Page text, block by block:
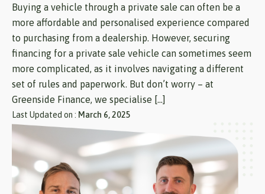
Buying a vehicle through a private sale can often be a
more affordable and personalised experience compared
to purchasing from a dealership. However, securing
financing for a private sale vehicle can sometimes seem
more complicated, as it involves navigating a different
set of rules and paperwork. But don’t worry – at
Greenside Finance, we specialise […]
Last Updated on : March 6, 2025